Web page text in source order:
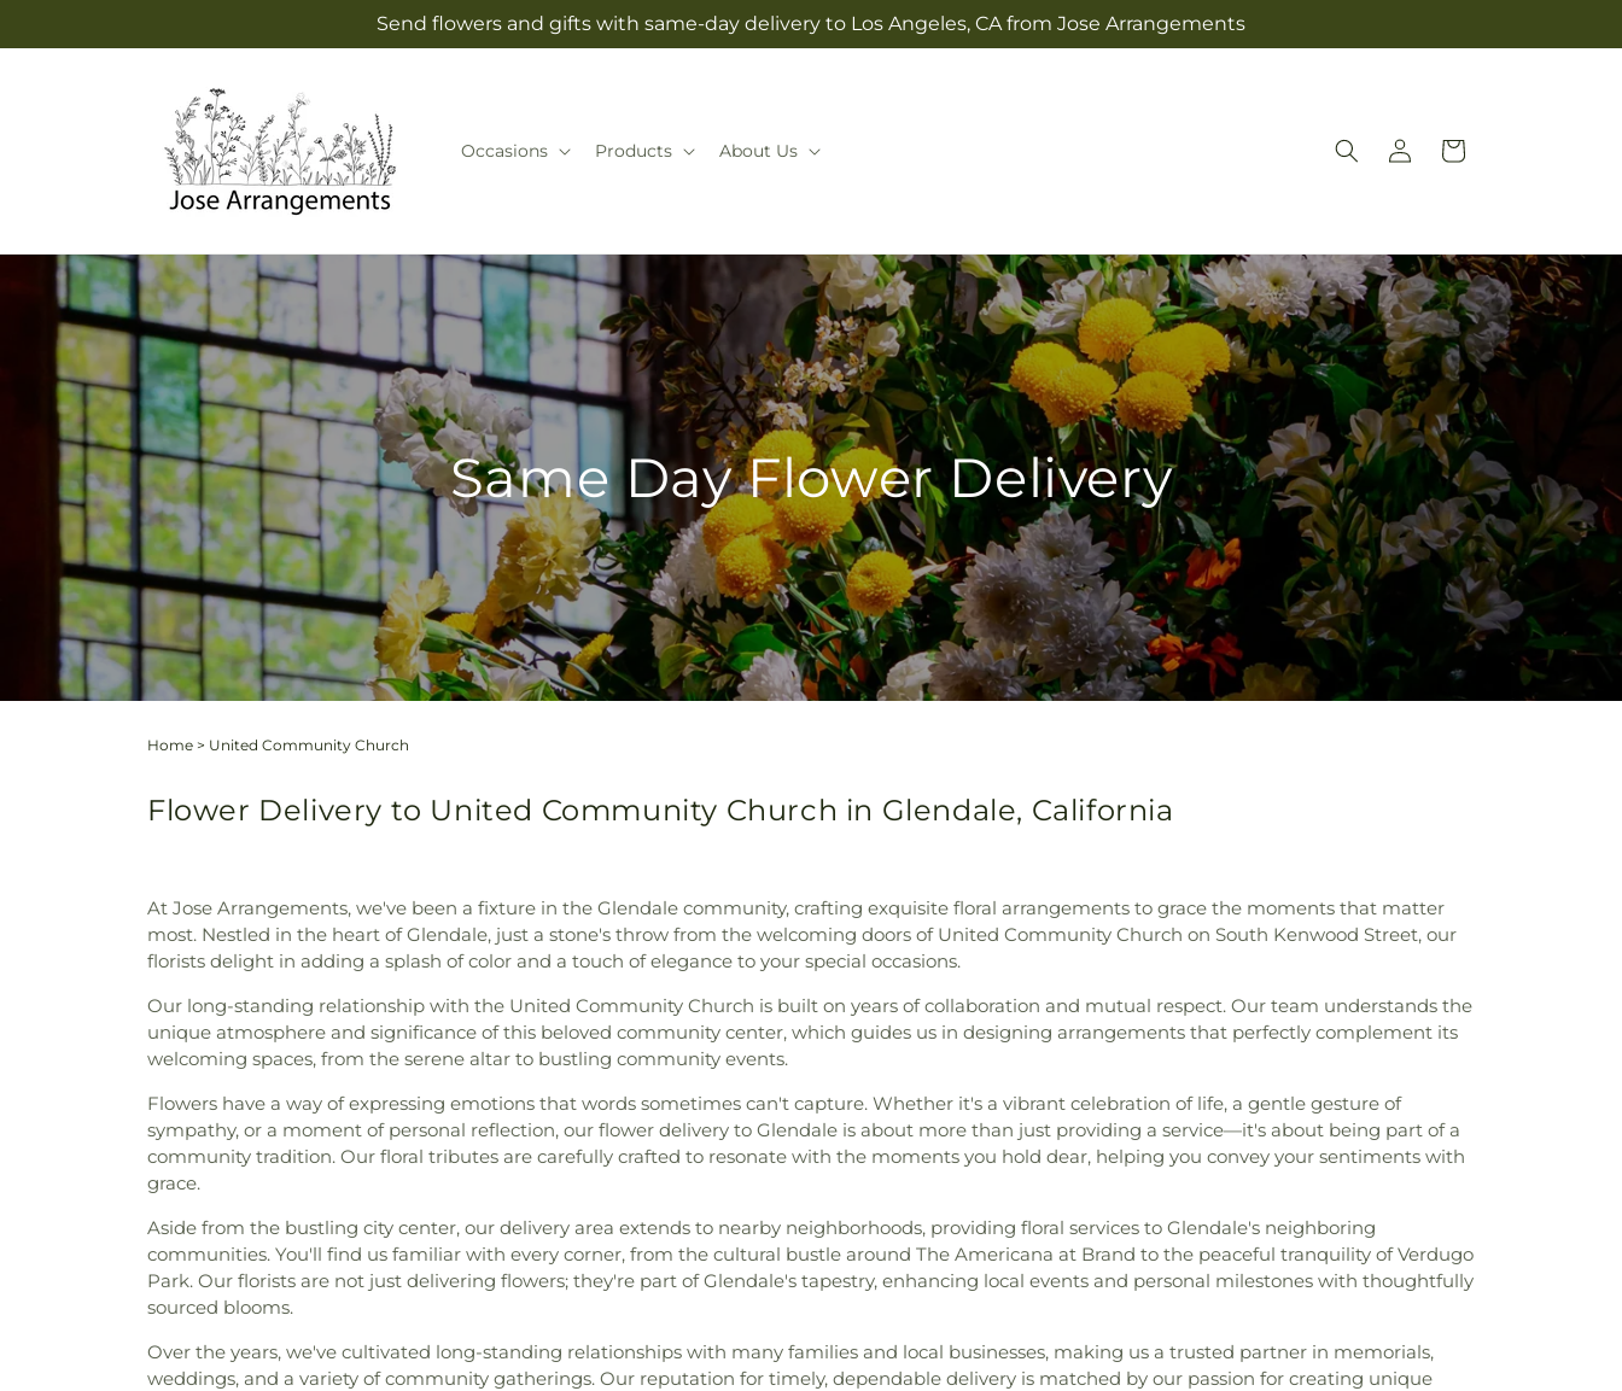
Send flowers and gifts with same-day delivery to Los Angeles, CA from Jose Arrangements
Occasions Products About Us
Log
in
Cart
Same Day Flower Delivery
Home > United Community Church
Flower Delivery to United Community Church in Glendale, California
At Jose Arrangements, we've been a fixture in the Glendale community, crafting exquisite floral arrangements to grace the moments that matter
most. Nestled in the heart of Glendale, just a stone's throw from the welcoming doors of United Community Church on South Kenwood Street, our
florists delight in adding a splash of color and a touch of elegance to your special occasions.
Our long-standing relationship with the United Community Church is built on years of collaboration and mutual respect. Our team understands the
unique atmosphere and significance of this beloved community center, which guides us in designing arrangements that perfectly complement its
welcoming spaces, from the serene altar to bustling community events.
Flowers have a way of expressing emotions that words sometimes can't capture. Whether it's a vibrant celebration of life, a gentle gesture of
sympathy, or a moment of personal reflection, our flower delivery to Glendale is about more than just providing a service—it's about being part of a
community tradition. Our floral tributes are carefully crafted to resonate with the moments you hold dear, helping you convey your sentiments with
grace.
Aside from the bustling city center, our delivery area extends to nearby neighborhoods, providing floral services to Glendale's neighboring
communities. You'll find us familiar with every corner, from the cultural bustle around The Americana at Brand to the peaceful tranquility of Verdugo
Park. Our florists are not just delivering flowers; they're part of Glendale's tapestry, enhancing local events and personal milestones with thoughtfully
sourced blooms.
Over the years, we've cultivated long-standing relationships with many families and local businesses, making us a trusted partner in memorials,
weddings, and a variety of community gatherings. Our reputation for timely, dependable delivery is matched by our passion for creating unique